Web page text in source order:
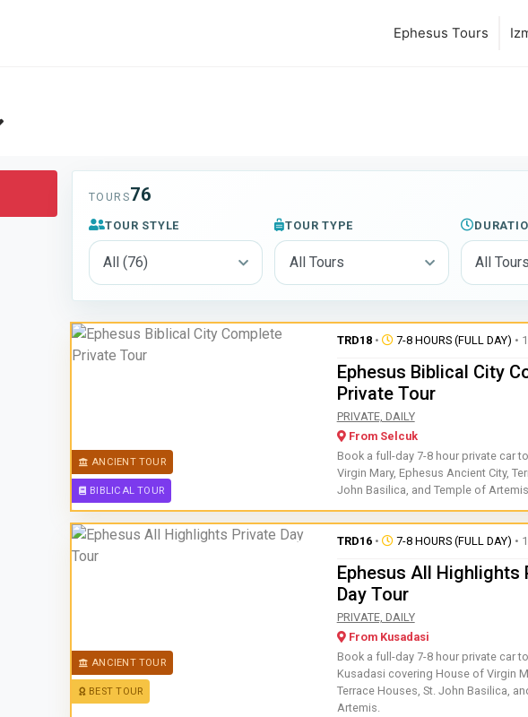
Ephesus Tours
TOURS76
TOUR STYLE TOUR TYPE
BIBLICAL TOUR
ANCIENT TOUR
TRD18• 7-8 HOURS (FULL DAY) •
Ephesus Biblical City
Private Tour
Book a full-day 7-8 hour
PRIVATE, DAILY
From Selcuk
Book a full-day 7-8 hour private car
Virgin Mary, Ephesus Ancient City,
John Basilica, and Temple of Artemis.
BEST TOUR
ANCIENT TOUR
TRD16• 7-8 HOURS (FULL DAY) •
Ephesus All Highlights
Day Tour
Book a full-day 7-8 hour
PRIVATE, DAILY
From Kusadasi
Book a full-day 7-8 hour private car
Kusadasi covering House of Virgin
Terrace Houses, St. John Basilica,
Artemis.